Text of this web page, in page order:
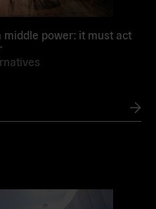
middle power: it must act